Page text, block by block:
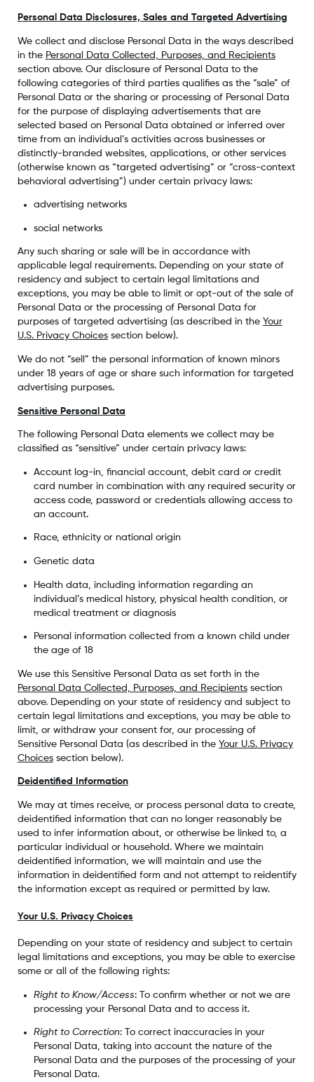
Personal Data Disclosures, Sales and Targeted Advertising
We collect and disclose Personal Data in the ways described
in the Personal Data Collected, Purposes, and Recipients
section above. Our disclosure of Personal Data to the
following categories of third parties qualifies as the “sale” of
Personal Data or the sharing or processing of Personal Data
for the purpose of displaying advertisements that are
selected based on Personal Data obtained or inferred over
time from an individual’s activities across businesses or
distinctly-branded websites, applications, or other services
(otherwise known as “targeted advertising” or “cross-context
behavioral advertising”) under certain privacy laws:
advertising networks
social networks
Any such sharing or sale will be in accordance with
applicable legal requirements. Depending on your state of
residency and subject to certain legal limitations and
exceptions, you may be able to limit or opt-out of the sale of
Personal Data or the processing of Personal Data for
purposes of targeted advertising (as described in the Your
U.S. Privacy Choicessection below).
We do not “sell” the personal information of known minors
under 18 years of age or share such information for targeted
advertising purposes.
Sensitive Personal Data
The following Personal Data elements we collect may be
classified as “sensitive” under certain privacy laws:
Account log-in, financial account, debit card or credit
card number in combination with any required security or
access code, password or credentials allowing access to
an account.
Race, ethnicity or national origin
Genetic data
Health data, including information regarding an
individual’s medical history, physical health condition, or
medical treatment or diagnosis
Personal information collected from a known child under
the age of 18
We use this Sensitive Personal Data as set forth in the
Personal Data Collected, Purposes, and Recipientssection
above. Depending on your state of residency and subject to
certain legal limitations and exceptions, you may be able to
limit, or withdraw your consent for, our processing of
Sensitive Personal Data (as described in the Your U.S. Privacy
Choicessection below).
Deidentified Information
We may at times receive, or process personal data to create,
deidentified information that can no longer reasonably be
used to infer information about, or otherwise be linked to, a
particular individual or household. Where we maintain
deidentified information, we will maintain and use the
information in deidentified form and not attempt to reidentify
the information except as required or permitted by law.
Your U.S. Privacy Choices
Depending on your state of residency and subject to certain
legal limitations and exceptions, you may be able to exercise
some or all of the following rights:
Right to Know/Access: To confirm whether or not we are
processing your Personal Data and to access it.
Right to Correction: To correct inaccuracies in your
Personal Data, taking into account the nature of the
Personal Data and the purposes of the processing of your
Personal Data.